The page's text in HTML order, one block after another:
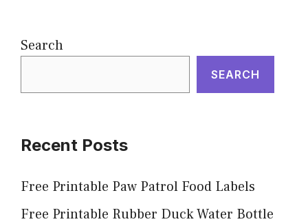
Search
SEARCH
Recent Posts
Free Printable Paw Patrol Food Labels
Free Printable Rubber Duck Water Bottle